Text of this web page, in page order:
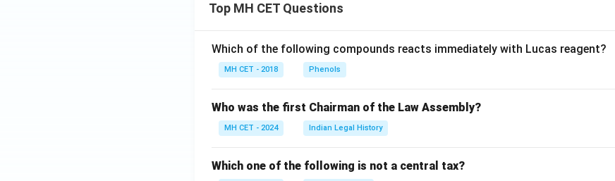
Top MH CET Questions
Which of the following compounds reacts immediately with Lucas reagent?
MH CET - 2018 Phenols
Who was the first Chairman of the Law Assembly?
MH CET - 2024 Indian Legal History
Which one of the following is not a central tax?